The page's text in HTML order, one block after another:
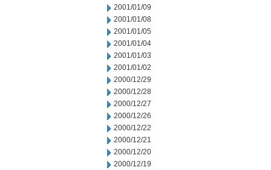
2001/01/09
2001/01/08
2001/01/05
2001/01/04
2001/01/03
2001/01/02
2000/12/29
2000/12/28
2000/12/27
2000/12/26
2000/12/22
2000/12/21
2000/12/20
2000/12/19